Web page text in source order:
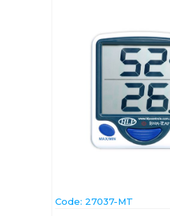
Code: 27037-MT